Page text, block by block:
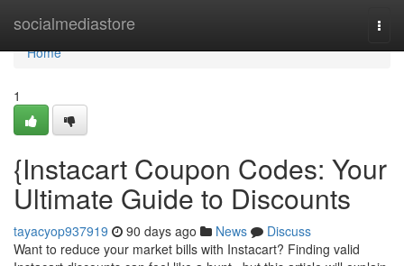
socialmediastore
Home
Home
1
{Instacart Coupon Codes: Your
Ultimate Guide to Discounts
tayacyop937919 90 days ago News
Discuss
Want to reduce your market bills with Instacart? Finding valid